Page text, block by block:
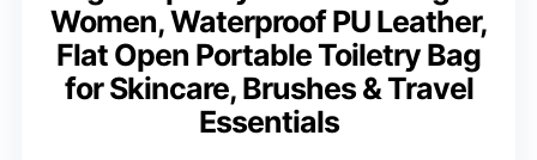
Women, Waterproof PU Leather,
Flat Open Portable Toiletry Bag
for Skincare, Brushes & Travel
Essentials